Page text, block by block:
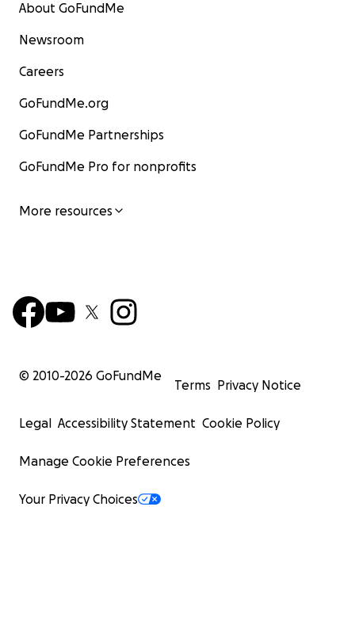
About GoFundMe
Newsroom
Careers
GoFundMe.org
GoFundMe Partnerships
GoFundMe Pro for nonprofits
More resources
© 2010-2026 GoFundMe
Terms Privacy Notice
Legal Accessibility Statement Cookie Policy
Manage Cookie Preferences
Your Privacy Choices